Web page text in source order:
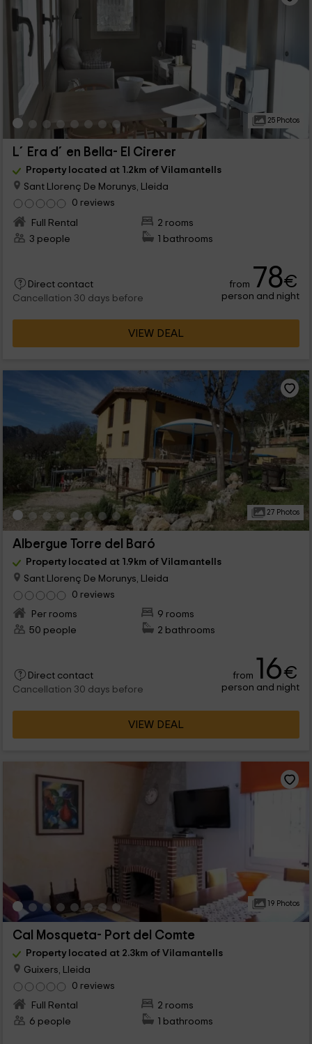
25 Photos
L´Era d´en Bella- El Cirerer
Property located at 1.2km of Vilamantells
Sant Llorenç De Morunys, Lleida
0 reviews
Full Rental
2 rooms
3 people
1 bathrooms
Direct contact
Cancellation 30 days before
from 78€
person and night
VIEW DEAL
27 Photos
Albergue Torre del Baró
Property located at 1.9km of Vilamantells
Sant Llorenç De Morunys, Lleida
0 reviews
Per rooms
9 rooms
50 people
2 bathrooms
Direct contact
Cancellation 30 days before
from 16€
person and night
VIEW DEAL
19 Photos
Cal Mosqueta- Port del Comte
Property located at 2.3km of Vilamantells
Guixers, Lleida
0 reviews
Full Rental
2 rooms
6 people
1 bathrooms